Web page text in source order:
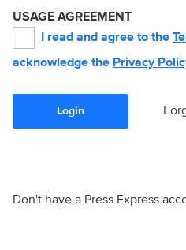
USAGE AGREEMENT
I read and agree to the
acknowledge the Privacy
Login
Don't have a Press Express